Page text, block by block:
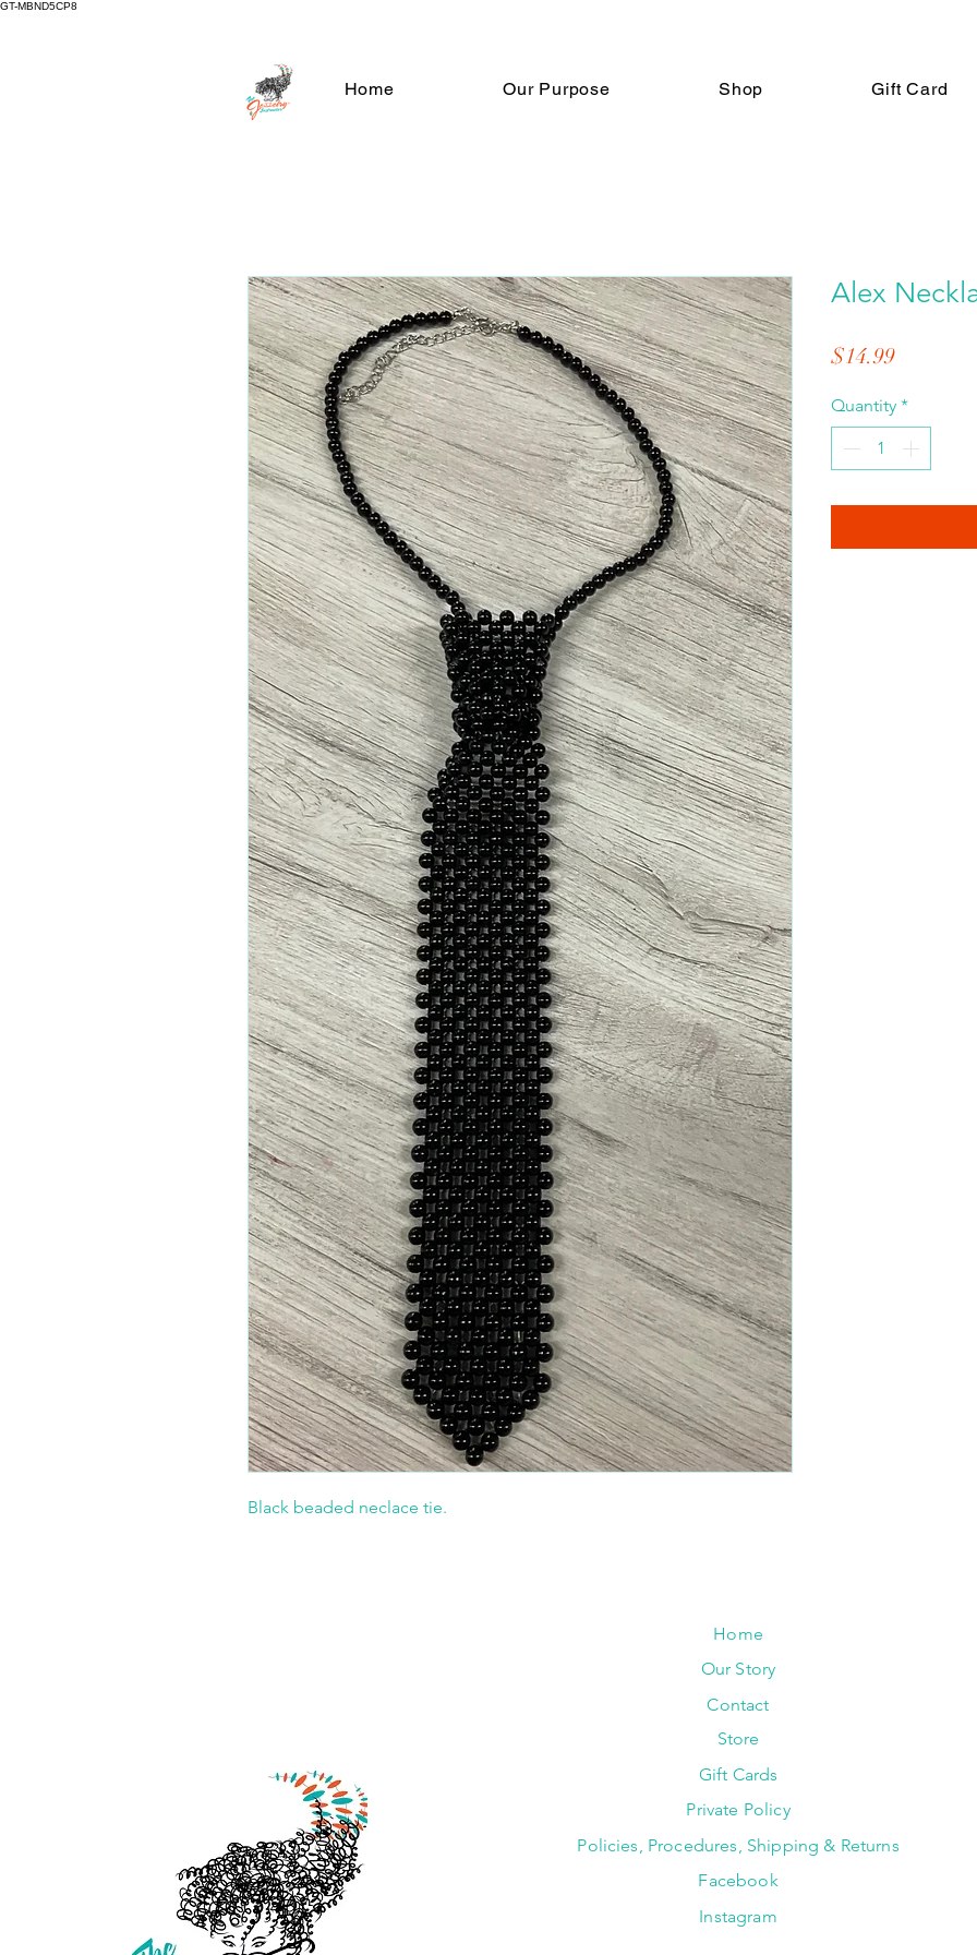
GT-MBND5CP8
Home Our Purpose Shop Gift Card
Black beaded neclace tie.
Alex
$14.99Price
Quantity *
Home
Our Story
Contact
Store
Gift Cards
Private Policy
Policies, Procedures, Shipping & Returns
Facebook
Instagram